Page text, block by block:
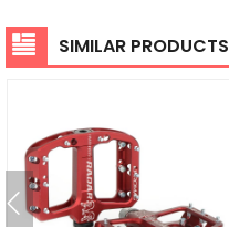
SIMILAR PRODUCTS